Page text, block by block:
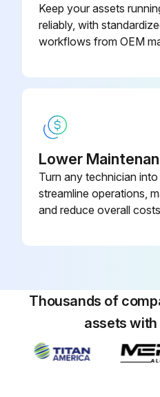
Run this procedure
Keep your assets
reliably, with
workflows from OEM
Lower
Turn any technician
streamline operations,
and reduce overall
Thousands of
assets